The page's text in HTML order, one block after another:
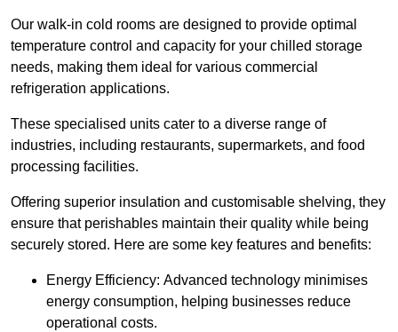
Our walk-in cold rooms are designed to provide optimal
temperature control and capacity for your chilled storage
needs, making them ideal for various commercial
refrigeration applications.
These specialised units cater to a diverse range of
industries, including restaurants, supermarkets, and food
processing facilities.
Offering superior insulation and customisable shelving, they
ensure that perishables maintain their quality while being
securely stored. Here are some key features and benefits:
Energy Efficiency: Advanced technology minimises
energy consumption, helping businesses reduce
operational costs.